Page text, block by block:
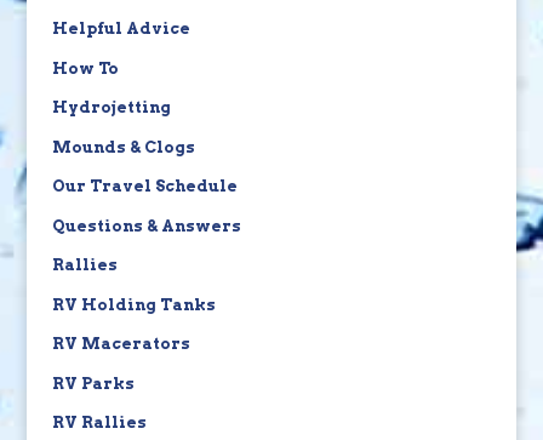
Helpful Advice
How To
Hydrojetting
Mounds & Clogs
Our Travel Schedule
Questions & Answers
Rallies
RV Holding Tanks
RV Macerators
RV Parks
RV Rallies